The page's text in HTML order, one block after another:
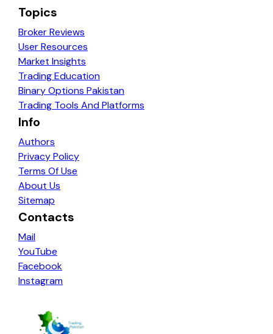
Topics
Broker Reviews
User Resources
Market Insights
Trading Education
Binary Options Pakistan
Trading Tools And Platforms
Info
Authors
Privacy Policy
Terms Of Use
About Us
Sitemap
Contacts
Mail
YouTube
Facebook
Instagram